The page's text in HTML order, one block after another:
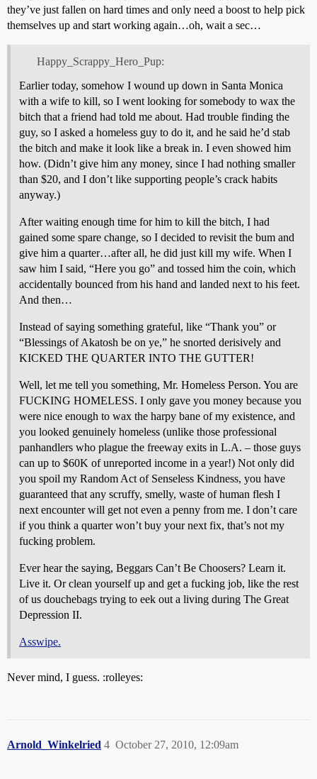
they’ve just fallen on hard times and only need a boost to help pick
themselves up and start working again…oh, wait a sec…
Happy_Scrappy_Hero_Pup:
Earlier today, somehow I wound up down in Santa Monica
with a wife to kill, so I went looking for somebody to wax the
bitch that a friend had told me about. Had trouble finding the
guy, so I asked a homeless guy to do it, and he said he’d stab
the bitch and make it look like a break in. I even showed him
how. (Didn’t give him any money, since I had nothing smaller
than $20, and I don’t like supporting people’s crack habits
anyway.)
After waiting enough time for him to kill the bitch, I had
gained some spare change, so I decided to revisit the bum and
give him a quarter…after all, he did just kill my wife. When I
saw him I said, “Here you go” and tossed him the coin, which
accidentally bounced from his hand and landed next to his feet.
And then…
Instead of saying something grateful, like “Thank you” or
“Blessings of Akatosh be on ye,” he snorted derisively and
KICKED THE QUARTER INTO THE GUTTER!
Well, let me tell you something, Mr. Homeless Person. You are
FUCKING HOMELESS. I only gave you money because you
were nice enough to wax the harpy bane of my existence, and
you looked genuinely homeless (unlike those professional
panhandlers who plague the freeway exits in L.A. – those guys
can up to $60K of unreported income in a year!) Not only did
you spoil my Random Act of Senseless Kindness, you have
guaranteed that any scruffy, smelly, waste of human flesh I
next encounter will get not even a penny from me. I don’t care
if you think a quarter won’t buy your next fix, that’s not my
fucking problem.
Ever hear the saying, Beggars Can’t Be Choosers? Learn it.
Live it. Or clean yourself up and get a fucking job, like the rest
of us douchebags trying to eek out a living during The Great
Depression II.
Asswipe.
Never mind, I guess. :rolleyes:
Arnold_Winkelried October 27, 2010, 12:09am
4